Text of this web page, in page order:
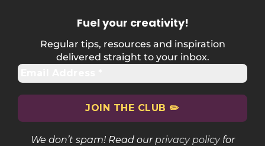
Fuel your creativity!
Regular tips, resources and inspiration
delivered straight to your inbox.
We don’t spam! Read our privacy policyfor